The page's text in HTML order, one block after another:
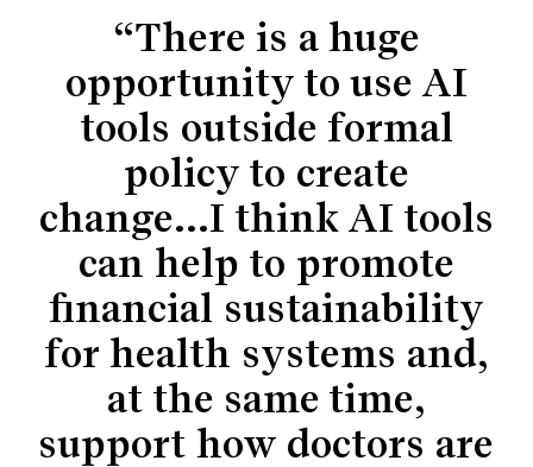
“There is a huge
opportunity to use AI
tools outside formal
policy to create
change...I think AI tools
can help to promote
financial sustainability
for health systems and,
at the same time,
support how doctors are